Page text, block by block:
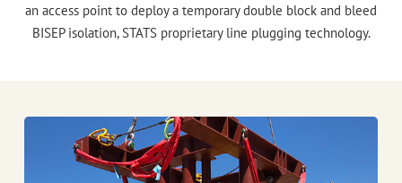
an access point to deploy a temporary double block and bleed
BISEPisolation,STATSproprietary line plugging technology.